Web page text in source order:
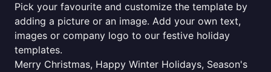
Pick your favourite and customize the template by
adding a picture or an image. Add your own text,
images or company logo to our festive holiday
templates.
Merry Christmas, Happy Winter Holidays, Season's